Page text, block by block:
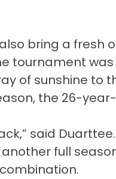
bring a fresh
tournament
of sunshine to
the 26-
said
full